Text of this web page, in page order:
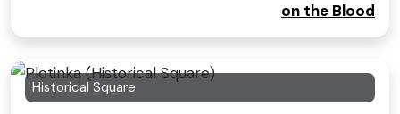
on the Blood
Historical Square